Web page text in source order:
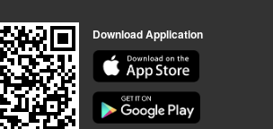
Download Application